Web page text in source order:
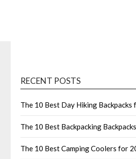
RECENT POSTS
The 10 Best Day Hiking Backpacks
The 10 Best Backpacking
The 10 Best Camping Coolers for